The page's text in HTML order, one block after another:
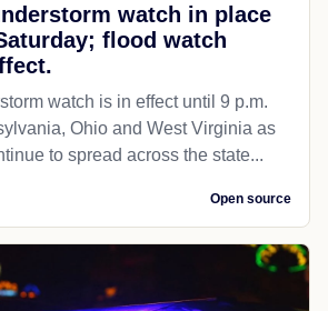
watch in place
flood watch
watch is in effect until 9 p.m.
Ohio and West Virginia as
to spread across the state...
Open source